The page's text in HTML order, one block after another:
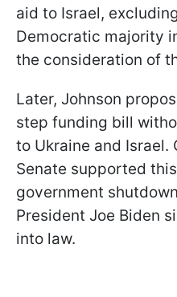
aid to Israel,
Democratic majority
the consideration of
Later, Johnson
step funding bill
to Ukraine and Israel.
Senate supported
government
President Joe Biden
into law.